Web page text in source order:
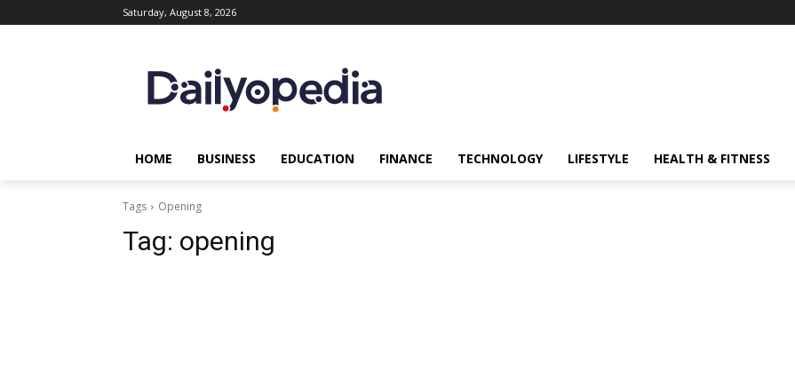
Saturday, August 8, 2026
HOME BUSINESS EDUCATION FINANCE TECHNOLOGY LIFESTYLE HEALTH & FITNESS
Tags Opening
Tag: opening